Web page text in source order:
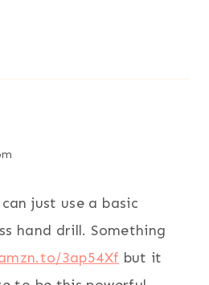
just use a basic
hand drill. Something
3ap54Xf but it